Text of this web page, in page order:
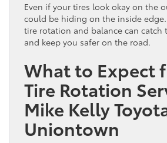
Even if your tires look okay on the
could be hiding on the inside
tire rotation and balance can catch
and keep you safer on the road.
What to Expect
Tire Rotation
Mike Kelly
Uniontown